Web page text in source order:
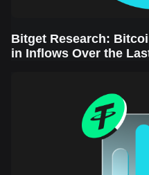
Bitget Research:
in Inflows Over the